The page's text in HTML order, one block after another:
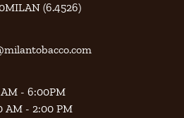
(6.4526)
- 6:00PM
AM - 2:00 PM